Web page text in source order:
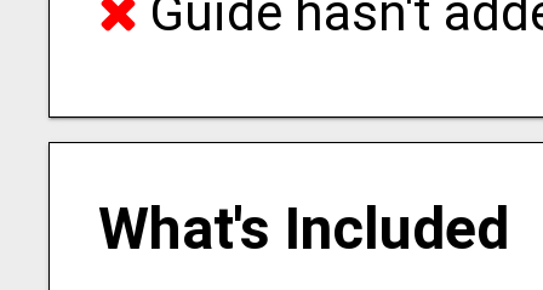
Guide hasn't
What's Included